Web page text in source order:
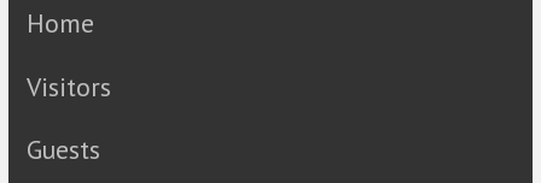
Home
Visitors
Guests